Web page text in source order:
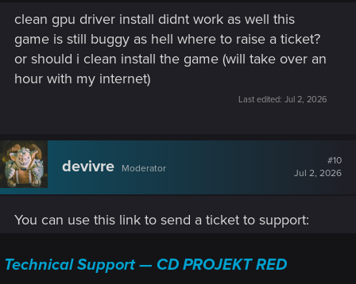
okay let me try a clean driver install and yea i was using
steam overlay but i did try turning it off but it did not work
clean gpu driver install didnt work as well this
game is still buggy as hell where to raise a ticket?
or should i clean install the game (will take over an
hour with my internet)
Last edited: Jul 2, 2026
devivre Moderator
#10
Jul 2, 2026
You can use this link to send a ticket to support:
Technical Support — CD PROJEKT RED